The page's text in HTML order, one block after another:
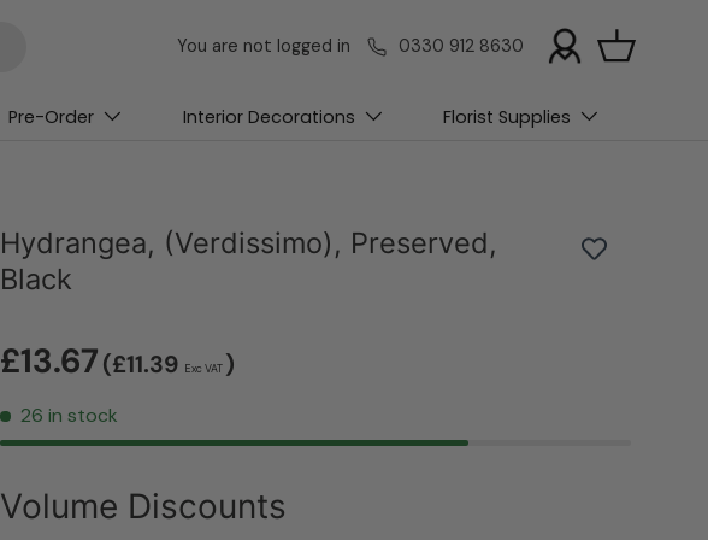
You are not logged in 0330 912 8630 Basket
Pre-Order Interior Decorations Florist Supplies
Hydrangea, (Verdissimo), Preserved,
Black
£13.67 (£11.39 Exc VAT )
26 in stock
Volume Discounts